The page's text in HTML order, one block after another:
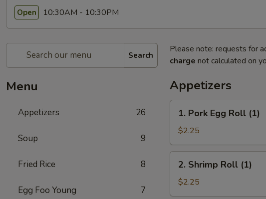
Open 10:30AM - 10:30PM
Search
Menu
Appetizers 26
Soup 9
Fried Rice 8
Egg Foo Young 7
Please note: requests for
charge not calculated on
Appetizers
Pork
Egg
Roll
(1)
1. Pork Egg Roll (1)
$2.25
Shrimp
Roll
(1)
2. Shrimp Roll (1)
$2.25